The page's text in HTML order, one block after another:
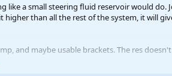
like a small steering fluid reservoir would do.
than all the rest of the system, it will
and maybe usable brackets. The res